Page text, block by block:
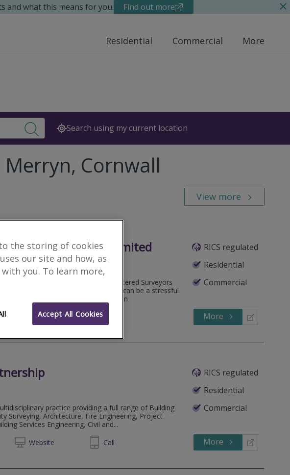
and what this means for you. Find out more
Residential Commercial More
Search Search using my current location
Merryn, Cornwall
View more
Property Practice Limited
RICS regulated
Residential
Commercial
Practice is an RICS regulated Chartered Surveyors
that buying or selling a house can be a stressful
about the property and its con
Website01872 211877 More
RICS regulated
Residential
Commercial
practice providing a full range of Building
Surveying, Architecture, Fire Engineering, Project
Services Engineering, Civil and...
Website
01726 982110 Call More
to the storing of cookies
our site and how, as
you. To learn more,
Accept All Cookies